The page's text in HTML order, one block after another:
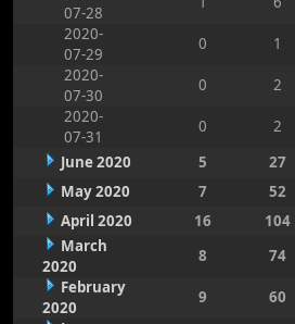
07-28
2020-
07-29
0 1
2020-
07-30
0 2
2020-
07-31
0 2
June 2020
5 27
May 2020
7 52
April 2020
16 104
March
2020
8 74
February
2020
9 60